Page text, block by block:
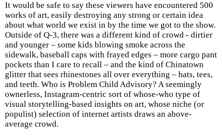
It would be safe to say these viewers have encountered 500
works of art, easily destroying any strong or certain idea
about what world we exist in by the time we got to the show.
Outside of Q-3, there was a different kind of crowd - dirtier
and younger – some kids blowing smoke across the
sidewalk, baseball caps with frayed edges – more cargo pant
pockets than I care to recall – and the kind of Chinatown
glitter that sees rhinestones all over everything – hats, tees,
and teeth. Who is Problem Child Advisory? A seemingly
ownerless, Instagram-centric sort of whose-who type of
visual storytelling-based insights on art, whose niche (or
populist) selection of internet artists draws an above-
average crowd.